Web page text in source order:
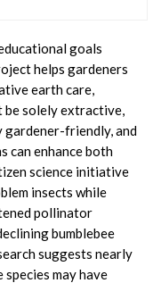
goals
helps gardeners
earth care,
be solely extractive,
gardener-friendly, and
can enhance both
science initiative
insects while
pollinator
bumblebee
suggests nearly
may have